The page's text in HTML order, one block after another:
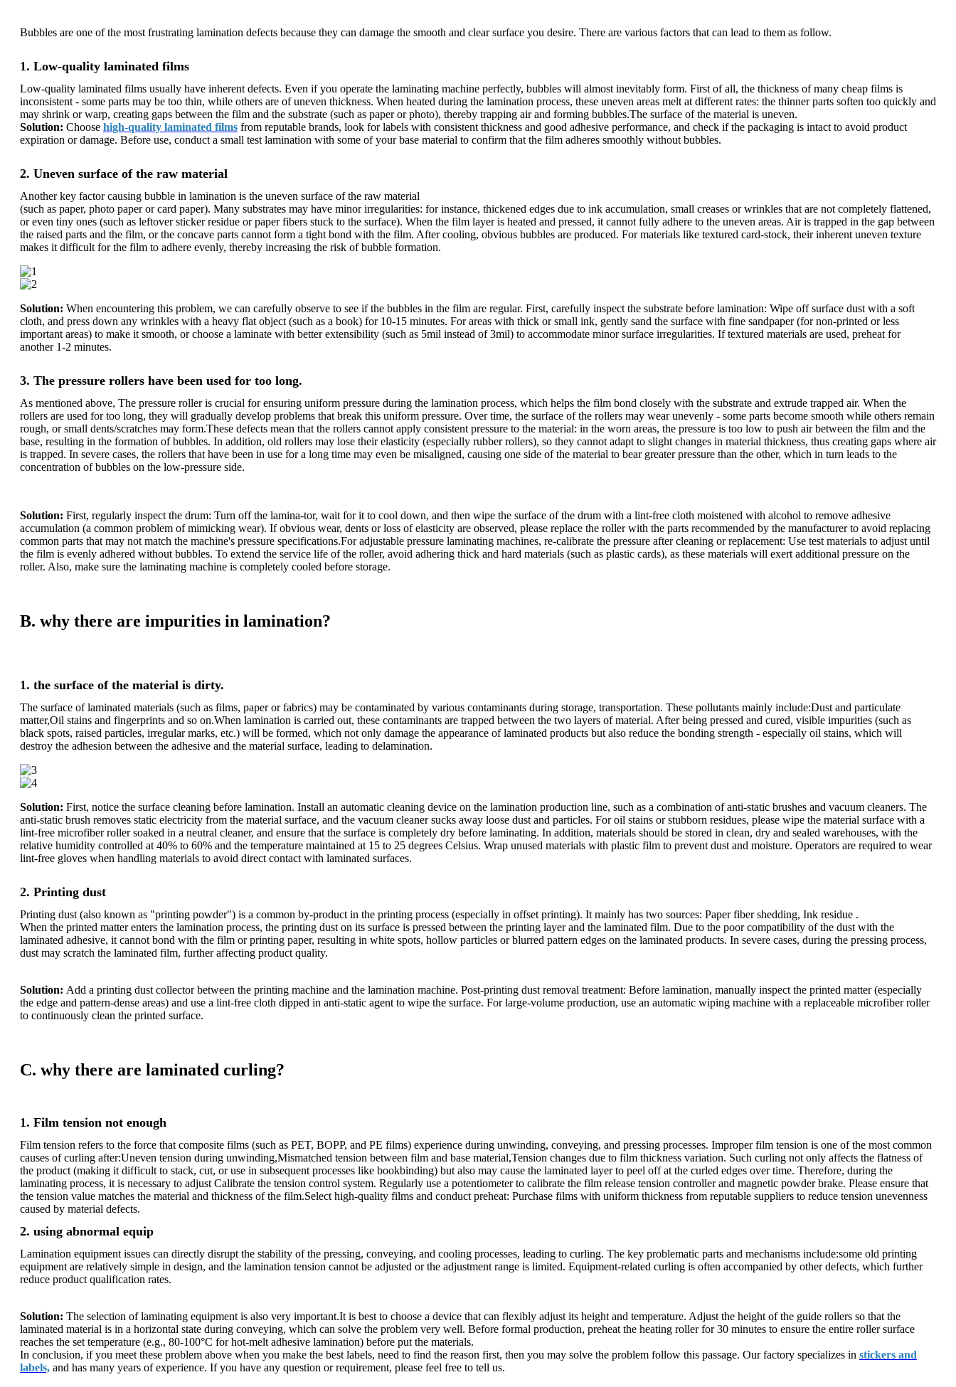
Bubbles are one of the most frustrating lamination defects because they can damage the smooth and clear surface you desire. There are various factors that can lead to them as follow.
1. Low-quality laminated films
Low-quality laminated films usually have inherent defects. Even if you operate the laminating machine perfectly, bubbles will almost inevitably form. First of all, the thickness of many cheap films is
inconsistent - some parts may be too thin, while others are of uneven thickness. When heated during the lamination process, these uneven areas melt at different rates: the thinner parts soften too quickly and
may shrink or warp, creating gaps between the film and the substrate (such as paper or photo), thereby trapping air and forming bubbles.The surface of the material is uneven.
Solution: Choose high-quality laminated films from reputable brands, look for labels with consistent thickness and good adhesive performance, and check if the packaging is intact to avoid product
expiration or damage. Before use, conduct a small test lamination with some of your base material to confirm that the film adheres smoothly without bubbles.
2. Uneven surface of the raw material
Another key factor causing bubble in lamination is the uneven surface of the raw material
(such as paper, photo paper or card paper). Many substrates may have minor irregularities: for instance, thickened edges due to ink accumulation, small creases or wrinkles that are not completely flattened,
or even tiny ones (such as leftover sticker residue or paper fibers stuck to the surface). When the film layer is heated and pressed, it cannot fully adhere to the uneven areas. Air is trapped in the gap between
the raised parts and the film, or the concave parts cannot form a tight bond with the film. After cooling, obvious bubbles are produced. For materials like textured card-stock, their inherent uneven texture
makes it difficult for the film to adhere evenly, thereby increasing the risk of bubble formation.
Solution: When encountering this problem, we can carefully observe to see if the bubbles in the film are regular. First, carefully inspect the substrate before lamination: Wipe off surface dust with a soft
cloth, and press down any wrinkles with a heavy flat object (such as a book) for 10-15 minutes. For areas with thick or small ink, gently sand the surface with fine sandpaper (for non-printed or less
important areas) to make it smooth, or choose a laminate with better extensibility (such as 5mil instead of 3mil) to accommodate minor surface irregularities. If textured materials are used, preheat for
another 1-2 minutes.
3. The pressure rollers have been used for too long.
As mentioned above, The pressure roller is crucial for ensuring uniform pressure during the lamination process, which helps the film bond closely with the substrate and extrude trapped air. When the
rollers are used for too long, they will gradually develop problems that break this uniform pressure. Over time, the surface of the rollers may wear unevenly - some parts become smooth while others remain
rough, or small dents/scratches may form.These defects mean that the rollers cannot apply consistent pressure to the material: in the worn areas, the pressure is too low to push air between the film and the
base, resulting in the formation of bubbles. In addition, old rollers may lose their elasticity (especially rubber rollers), so they cannot adapt to slight changes in material thickness, thus creating gaps where air
is trapped. In severe cases, the rollers that have been in use for a long time may even be misaligned, causing one side of the material to bear greater pressure than the other, which in turn leads to the
concentration of bubbles on the low-pressure side.
Solution: First, regularly inspect the drum: Turn off the lamina-tor, wait for it to cool down, and then wipe the surface of the drum with a lint-free cloth moistened with alcohol to remove adhesive
accumulation (a common problem of mimicking wear). If obvious wear, dents or loss of elasticity are observed, please replace the roller with the parts recommended by the manufacturer to avoid replacing
common parts that may not match the machine's pressure specifications.For adjustable pressure laminating machines, re-calibrate the pressure after cleaning or replacement: Use test materials to adjust until
the film is evenly adhered without bubbles. To extend the service life of the roller, avoid adhering thick and hard materials (such as plastic cards), as these materials will exert additional pressure on the
roller. Also, make sure the laminating machine is completely cooled before storage.
B. why there are impurities in lamination?
1. the surface of the material is dirty.
The surface of laminated materials (such as films, paper or fabrics) may be contaminated by various contaminants during storage, transportation. These pollutants mainly include:Dust and particulate
matter,Oil stains and fingerprints and so on.When lamination is carried out, these contaminants are trapped between the two layers of material. After being pressed and cured, visible impurities (such as
black spots, raised particles, irregular marks, etc.) will be formed, which not only damage the appearance of laminated products but also reduce the bonding strength - especially oil stains, which will
destroy the adhesion between the adhesive and the material surface, leading to delamination.
Solution: First, notice the surface cleaning before lamination. Install an automatic cleaning device on the lamination production line, such as a combination of anti-static brushes and vacuum cleaners. The
anti-static brush removes static electricity from the material surface, and the vacuum cleaner sucks away loose dust and particles. For oil stains or stubborn residues, please wipe the material surface with a
lint-free microfiber roller soaked in a neutral cleaner, and ensure that the surface is completely dry before laminating. In addition, materials should be stored in clean, dry and sealed warehouses, with the
relative humidity controlled at 40% to 60% and the temperature maintained at 15 to 25 degrees Celsius. Wrap unused materials with plastic film to prevent dust and moisture. Operators are required to wear
lint-free gloves when handling materials to avoid direct contact with laminated surfaces.
2. Printing dust
Printing dust (also known as "printing powder") is a common by-product in the printing process (especially in offset printing). It mainly has two sources: Paper fiber shedding, Ink residue .
When the printed matter enters the lamination process, the printing dust on its surface is pressed between the printing layer and the laminated film. Due to the poor compatibility of the dust with the
laminated adhesive, it cannot bond with the film or printing paper, resulting in white spots, hollow particles or blurred pattern edges on the laminated products. In severe cases, during the pressing process,
dust may scratch the laminated film, further affecting product quality.
Solution: Add a printing dust collector between the printing machine and the lamination machine. Post-printing dust removal treatment: Before lamination, manually inspect the printed matter (especially
the edge and pattern-dense areas) and use a lint-free cloth dipped in anti-static agent to wipe the surface. For large-volume production, use an automatic wiping machine with a replaceable microfiber roller
to continuously clean the printed surface.
C. why there are laminated curling?
1. Film tension not enough
Film tension refers to the force that composite films (such as PET, BOPP, and PE films) experience during unwinding, conveying, and pressing processes. Improper film tension is one of the most common
causes of curling after:Uneven tension during unwinding,Mismatched tension between film and base material,Tension changes due to film thickness variation. Such curling not only affects the flatness of
the product (making it difficult to stack, cut, or use in subsequent processes like bookbinding) but also may cause the laminated layer to peel off at the curled edges over time. Therefore, during the
laminating process, it is necessary to adjust Calibrate the tension control system. Regularly use a potentiometer to calibrate the film release tension controller and magnetic powder brake. Please ensure that
the tension value matches the material and thickness of the film.Select high-quality films and conduct preheat: Purchase films with uniform thickness from reputable suppliers to reduce tension unevenness
caused by material defects.
2. using abnormal equip
Lamination equipment issues can directly disrupt the stability of the pressing, conveying, and cooling processes, leading to curling. The key problematic parts and mechanisms include:some old printing
equipment are relatively simple in design, and the lamination tension cannot be adjusted or the adjustment range is limited. Equipment-related curling is often accompanied by other defects, which further
reduce product qualification rates.
Solution: The selection of laminating equipment is also very important.It is best to choose a device that can flexibly adjust its height and temperature. Adjust the height of the guide rollers so that the
laminated material is in a horizontal state during conveying, which can solve the problem very well. Before formal production, preheat the heating roller for 30 minutes to ensure the entire roller surface
reaches the set temperature (e.g., 80-100°C for hot-melt adhesive lamination) before put the materials.
In conclusion, if you meet these problem above when you make the best labels, need to find the reason first, then you may solve the problem follow this passage. Our factory specializes in stickers and
labels, and has many years of experience. If you have any question or requirement, please feel free to tell us.